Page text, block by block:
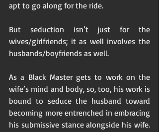
apt to go along for the ride.
But seduction isn’t just for the
wives/girlfriends; it as well involves the
husbands/boyfriends as well.
As a Black Master gets to work on the
wife’s mind and body, so, too, his work is
bound to seduce the husband toward
becoming more entrenched in embracing
his submissive stance alongside his wife.